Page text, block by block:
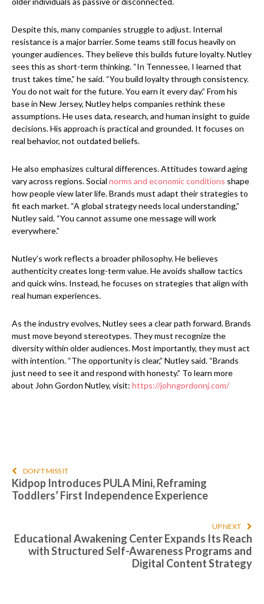
Despite this, many companies struggle to adjust. Internal
resistance is a major barrier. Some teams still focus heavily on
younger audiences. They believe this builds future loyalty. Nutley
sees this as short-term thinking. “In Tennessee, I learned that
trust takes time,” he said. “You build loyalty through consistency.
You do not wait for the future. You earn it every day.” From his
base in New Jersey, Nutley helps companies rethink these
assumptions. He uses data, research, and human insight to guide
decisions. His approach is practical and grounded. It focuses on
real behavior, not outdated beliefs.
He also emphasizes cultural differences. Attitudes toward aging
vary across regions. Social norms and economic conditions shape
how people view later life. Brands must adapt their strategies to
fit each market. “A global strategy needs local understanding,”
Nutley said. “You cannot assume one message will work
everywhere.”
Nutley’s work reflects a broader philosophy. He believes
authenticity creates long-term value. He avoids shallow tactics
and quick wins. Instead, he focuses on strategies that align with
real human experiences.
As the industry evolves, Nutley sees a clear path forward. Brands
must move beyond stereotypes. They must recognize the
diversity within older audiences. Most importantly, they must act
with intention. “The opportunity is clear,” Nutley said. “Brands
just need to see it and respond with honesty.” To learn more
about John Gordon Nutley, visit: https://johngordonnj.com/
DON'T MISS IT
Kidpop Introduces PULA Mini, Reframing
Toddlers’ First Independence Experience
UP NEXT
Educational Awakening Center Expands Its Reach
with Structured Self-Awareness Programs and
Digital Content Strategy